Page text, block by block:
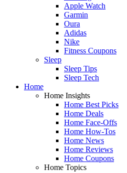
Apple Watch
Garmin
Oura
Adidas
Nike
Fitness Coupons
Sleep
Sleep Tips
Sleep Tech
Home
Home Insights
Home Best Picks
Home Deals
Home Face-Offs
Home How-Tos
Home News
Home Reviews
Home Coupons
Home Topics